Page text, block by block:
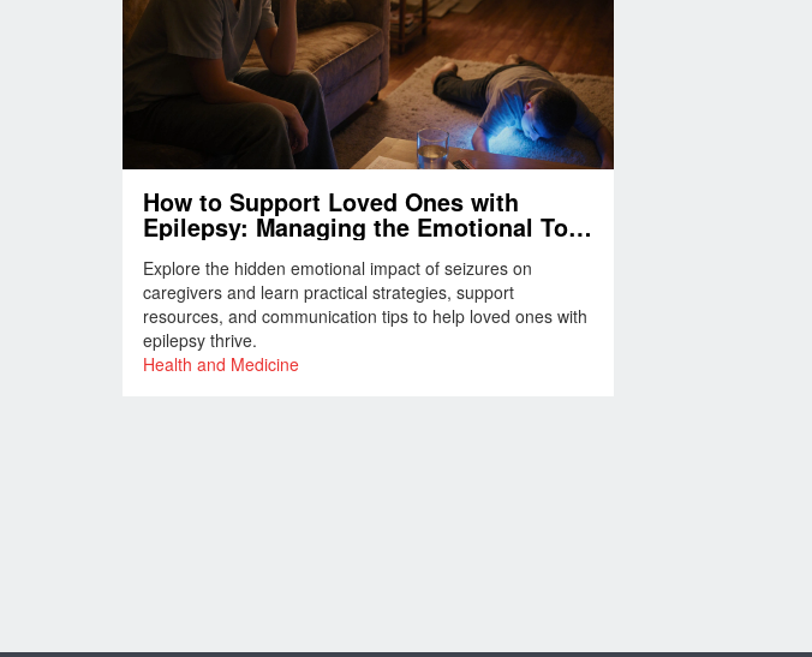
How to Support Loved Ones with
Epilepsy: Managing the Emotional Toll
Explore the hidden emotional impact of seizures on
caregivers and learn practical strategies, support
resources, and communication tips to help loved ones with
epilepsy thrive.
Health and Medicine